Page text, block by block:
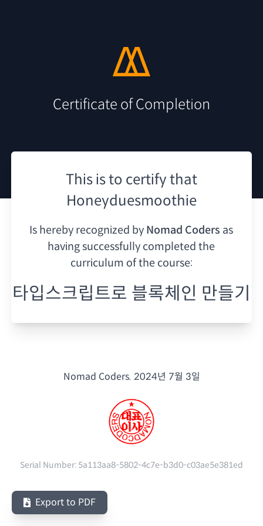
Certificate of Completion
This is to certify that
Honeyduesmoothie
Is hereby recognized by Nomad Coders as
having successfully completed the
curriculum of the course:
타입스크립트로 블록체인 만들기
Nomad Coders. 2024년 7월 3일
Serial Number: 5a113aa8-5802-4c7e-b3d0-c03ae5e381ed
Export to PDF